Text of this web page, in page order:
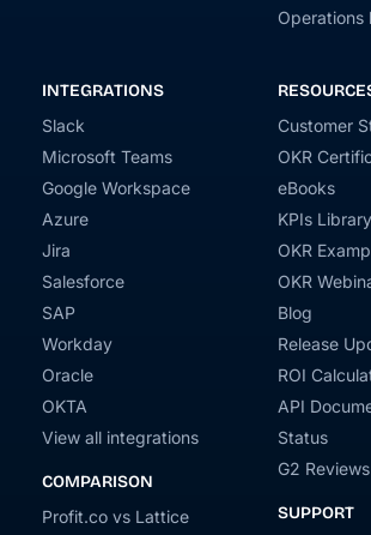
Operations
INTEGRATIONS
Slack
Microsoft Teams
Google Workspace
Azure
Jira
Salesforce
SAP
Workday
Oracle
OKTA
View all integrations
COMPARISON
Profit.co vs Lattice
Customer
OKR
eBooks
KPIs Library
OKR
OKR
Blog
Release
ROI
API
Status
G2 Reviews
SUPPORT